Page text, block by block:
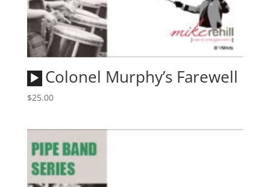
Audio
Player
Colonel Murphy’s Farewell
$25.00